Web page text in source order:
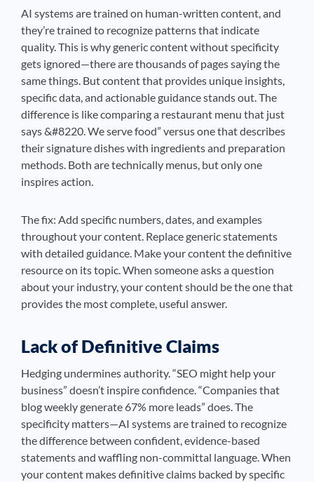
AI systems are trained on human-written content, and
they’re trained to recognize patterns that indicate
quality. This is why generic content without specificity
gets ignored—there are thousands of pages saying the
same things. But content that provides unique insights,
specific data, and actionable guidance stands out. The
difference is like comparing a restaurant menu that just
says &#8220. We serve food” versus one that describes
their signature dishes with ingredients and preparation
methods. Both are technically menus, but only one
inspires action.
The fix: Add specific numbers, dates, and examples
throughout your content. Replace generic statements
with detailed guidance. Make your content the definitive
resource on its topic. When someone asks a question
about your industry, your content should be the one that
provides the most complete, useful answer.
Lack of Definitive Claims
Hedging undermines authority. “SEO might help your
business” doesn’t inspire confidence. “Companies that
blog weekly generate 67% more leads” does. The
specificity matters—AI systems are trained to recognize
the difference between confident, evidence-based
statements and waffling non-committal language. When
your content makes definitive claims backed by specific